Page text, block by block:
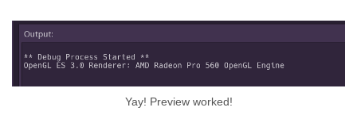
Yay! Preview worked!